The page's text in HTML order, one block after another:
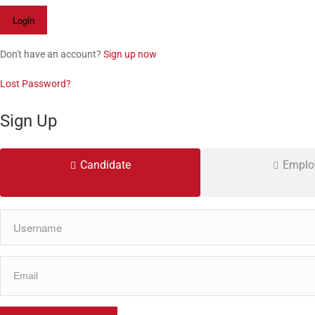
Don't have an account? Sign up now
Lost Password?
Sign Up
Candidate